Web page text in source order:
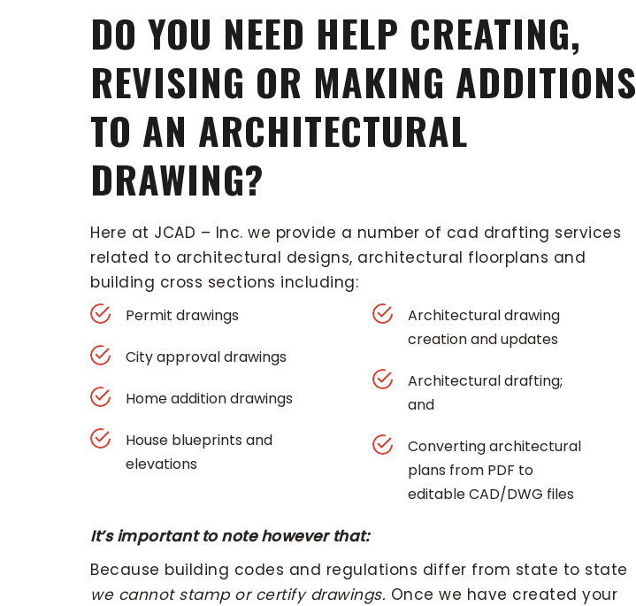
DO YOU NEED HELP CREATING,
REVISING OR MAKING ADDITIONS
TO AN ARCHITECTURAL
DRAWING?
Here at JCAD – Inc. we provide a number of cad drafting services
related to architectural designs, architectural floorplans and
building cross sections including:
Permit drawings
City approval drawings
Home addition drawings
House blueprints and
elevations
Architectural drawing
creation and updates
Architectural drafting;
and
Converting architectural
plans from PDF to
editable CAD/DWG files
It’s important to note however that:
Because building codes and regulations differ from state to state
we cannot stamp or certify drawings. Once we have created your